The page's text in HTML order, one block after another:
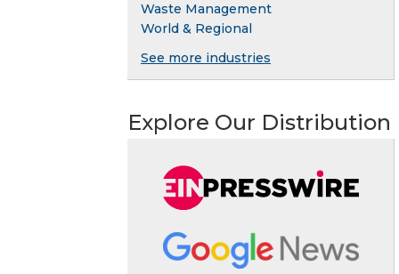
Waste Management
World & Regional
See more industries
Explore Our Distribution